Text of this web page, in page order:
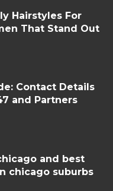
Hairstyles For
That Stand Out
Contact Details
and Partners
and best
chicago suburbs